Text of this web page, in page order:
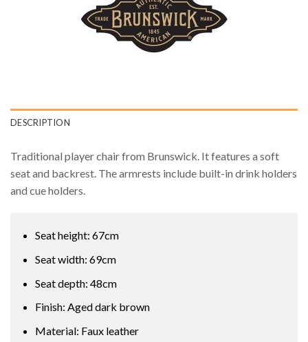
DESCRIPTION
Traditional player chair from Brunswick. It features a soft
seat and backrest. The armrests include built-in drink holders
and cue holders.
Seat height: 67cm
Seat width: 69cm
Seat depth: 48cm
Finish: Aged dark brown
Material: Faux leather